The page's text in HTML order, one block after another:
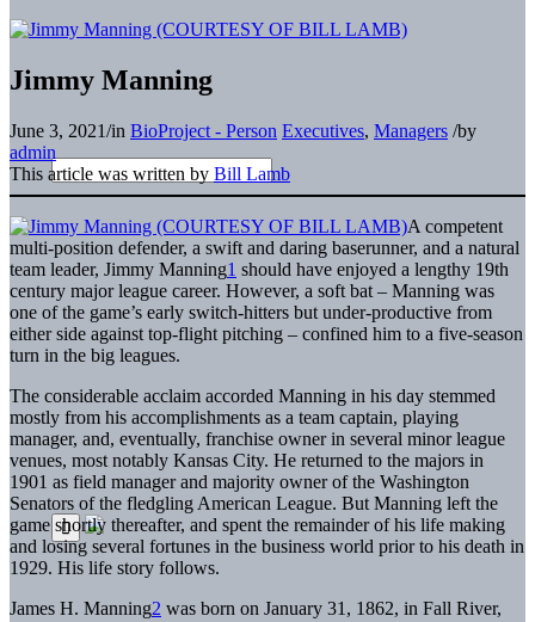
Jimmy Manning
June 3, 2021/in BioProject - Person Executives, Managers /by
admin
This article was written by Bill Lamb
A competent
multi-position defender, a swift and daring baserunner, and a natural
team leader, Jimmy Manning1 should have enjoyed a lengthy 19th
century major league career. However, a soft bat – Manning was
one of the game’s early switch-hitters but under-productive from
either side against top-flight pitching – confined him to a five-season
turn in the big leagues.
The considerable acclaim accorded Manning in his day stemmed
mostly from his accomplishments as a team captain, playing
manager, and, eventually, franchise owner in several minor league
venues, most notably Kansas City. He returned to the majors in
1901 as field manager and majority owner of the Washington
Senators of the fledgling American League. But Manning left the
game shortly thereafter, and spent the remainder of his life making
and losing several fortunes in the business world prior to his death in
1929. His life story follows.
James H. Manning2 was born on January 31, 1862, in Fall River,